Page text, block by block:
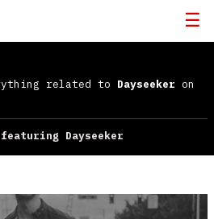
related to Dayseeker on
Dayseeker